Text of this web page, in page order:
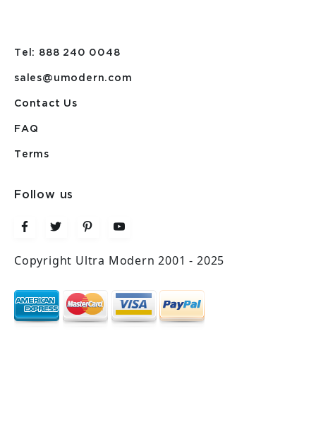
Tel: 888 240 0048
sales@umodern.com
Contact Us
FAQ
Terms
Follow us
Copyright Ultra Modern 2001 - 2025